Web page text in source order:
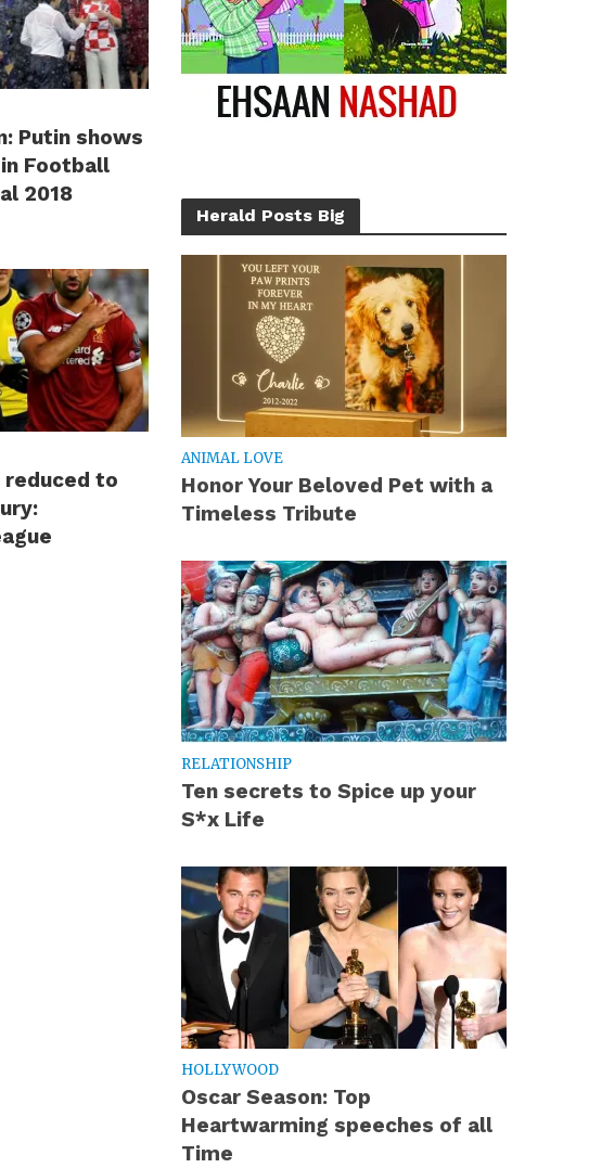
Putin shows
Football
2018
reduced to
Herald Posts Big
ANIMAL LOVE
Honor Your Beloved Pet with a
Timeless Tribute
RELATIONSHIP
Ten secrets to Spice up your
S*x Life
HOLLYWOOD
Oscar Season: Top
Heartwarming speeches of all
Time